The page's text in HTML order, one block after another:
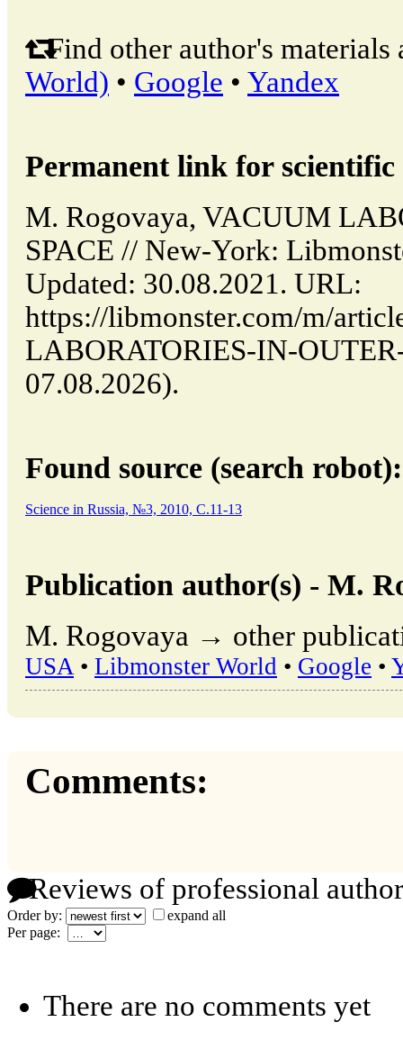
Find other author's materials
World) • Google • Yandex
Permanent link for
M. Rogovaya, VACUUM
SPACE // New-York:
Updated: 30.08.2021. URL:
https://libmonster.com/m/
LABORATORIES-IN-
07.08.2026).
Found source (search robot):
Science in Russia, №3, 2010, C.11-13
Publication author(s) - M.
M. Rogovaya → other
USA • Libmonster World • Google •
Comments:
Reviews of professional
Order by:
expand all
Per page:
There are no comments yet